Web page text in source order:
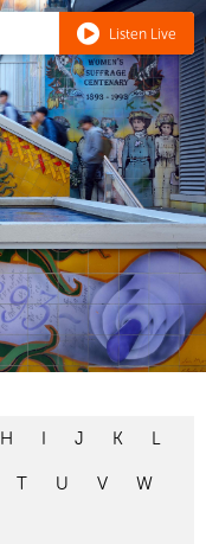
Listen Live
H I J K L
T U V W